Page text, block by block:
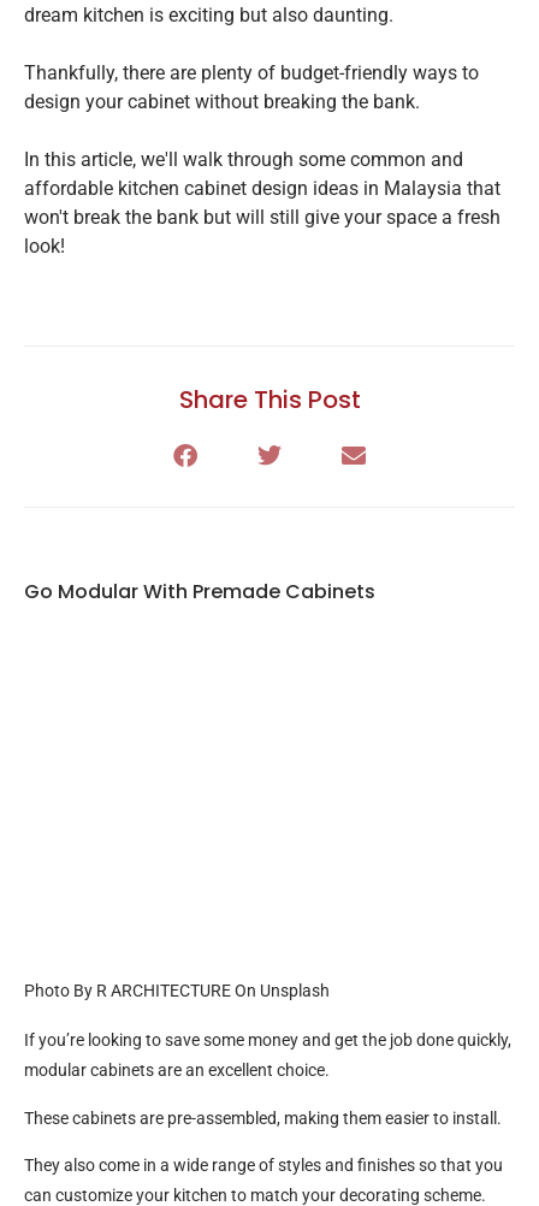
dream kitchen is exciting but also daunting.
Thankfully, there are plenty of budget-friendly ways to
design your cabinet without breaking the bank.
In this article, we'll walk through some common and
affordable kitchen cabinet design ideas in Malaysia that
won't break the bank but will still give your space a fresh
look!
Share This Post
Go Modular With Premade Cabinets
Photo By R ARCHITECTURE On Unsplash
If you’re looking to save some money and get the job done quickly,
modular cabinets are an excellent choice.
These cabinets are pre-assembled, making them easier to install.
They also come in a wide range of styles and finishes so that you
can customize your kitchen to match your decorating scheme.